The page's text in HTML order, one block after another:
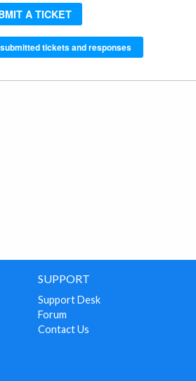
A TICKET
tickets and responses
SUPPORT
Support Desk
Forum
Contact Us